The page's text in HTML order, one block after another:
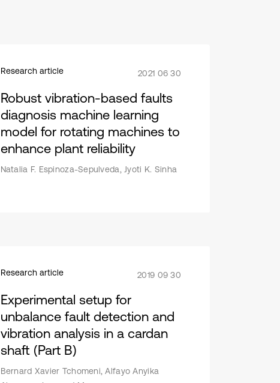
Research article 2021 06 30
Robust vibration-based faults
diagnosis machine learning
model for rotating machines to
enhance plant reliability
Natalia F. Espinoza-Sepulveda, Jyoti K. Sinha
Research article 2019 09 30
Experimental setup for
unbalance fault detection and
vibration analysis in a cardan
shaft (Part B)
Bernard Xavier Tchomeni, Alfayo Anyika